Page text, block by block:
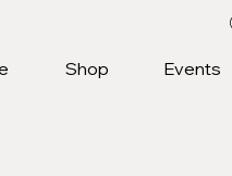
Shop Events